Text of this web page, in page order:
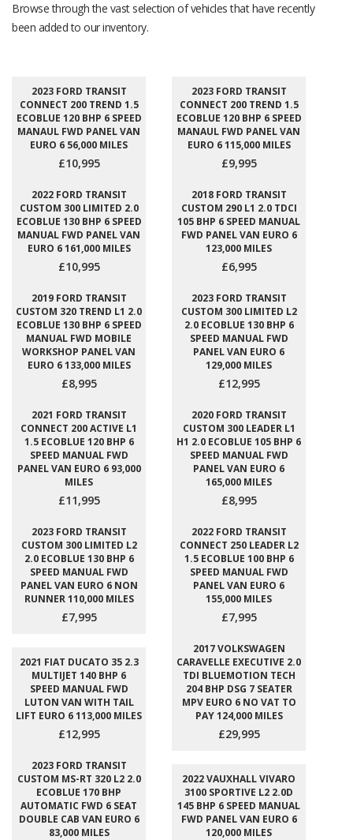
Browse through the vast selection of vehicles that have recently
been added to our inventory.
2023 FORD TRANSIT
CONNECT 200 TREND 1.5
ECOBLUE 120 BHP 6 SPEED
MANAUL FWD PANEL VAN
EURO 6 56,000 MILES
£10,995
2023 FORD TRANSIT
CONNECT 200 TREND 1.5
ECOBLUE 120 BHP 6 SPEED
MANAUL FWD PANEL VAN
EURO 6 115,000 MILES
£9,995
2022 FORD TRANSIT
CUSTOM 300 LIMITED 2.0
ECOBLUE 130 BHP 6 SPEED
MANUAL FWD PANEL VAN
EURO 6 161,000 MILES
£10,995
2018 FORD TRANSIT
CUSTOM 290 L1 2.0 TDCI
105 BHP 6 SPEED MANUAL
FWD PANEL VAN EURO 6
123,000 MILES
£6,995
2019 FORD TRANSIT
CUSTOM 320 TREND L1 2.0
ECOBLUE 130 BHP 6 SPEED
MANUAL FWD MOBILE
WORKSHOP PANEL VAN
EURO 6 133,000 MILES
£8,995
2023 FORD TRANSIT
CUSTOM 300 LIMITED L2
2.0 ECOBLUE 130 BHP 6
SPEED MANUAL FWD
PANEL VAN EURO 6
129,000 MILES
£12,995
2021 FORD TRANSIT
CONNECT 200 ACTIVE L1
1.5 ECOBLUE 120 BHP 6
SPEED MANUAL FWD
PANEL VAN EURO 6 93,000
MILES
£11,995
2020 FORD TRANSIT
CUSTOM 300 LEADER L1
H1 2.0 ECOBLUE 105 BHP 6
SPEED MANUAL FWD
PANEL VAN EURO 6
165,000 MILES
£8,995
2023 FORD TRANSIT
CUSTOM 300 LIMITED L2
2.0 ECOBLUE 130 BHP 6
SPEED MANUAL FWD
PANEL VAN EURO 6 NON
RUNNER 110,000 MILES
£7,995
2022 FORD TRANSIT
CONNECT 250 LEADER L2
1.5 ECOBLUE 100 BHP 6
SPEED MANUAL FWD
PANEL VAN EURO 6
155,000 MILES
£7,995
2021 FIAT DUCATO 35 2.3
MULTIJET 140 BHP 6
SPEED MANUAL FWD
LUTON VAN WITH TAIL
LIFT EURO 6 113,000 MILES
£12,995
2017 VOLKSWAGEN
CARAVELLE EXECUTIVE 2.0
TDI BLUEMOTION TECH
204 BHP DSG 7 SEATER
MPV EURO 6 NO VAT TO
PAY 124,000 MILES
£29,995
2023 FORD TRANSIT
CUSTOM MS-RT 320 L2 2.0
ECOBLUE 170 BHP
AUTOMATIC FWD 6 SEAT
DOUBLE CAB VAN EURO 6
83,000 MILES
2022 VAUXHALL VIVARO
3100 SPORTIVE L2 2.0D
145 BHP 6 SPEED MANUAL
FWD PANEL VAN EURO 6
120,000 MILES